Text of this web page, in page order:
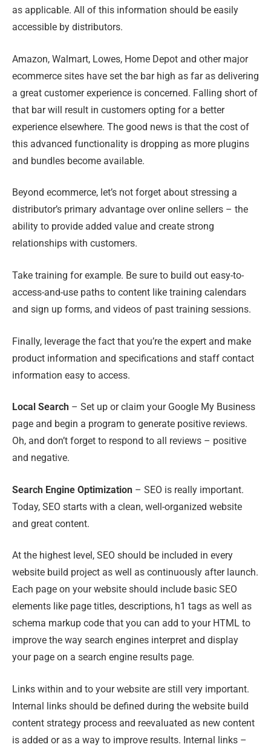
as applicable. All of this information should be easily
accessible by distributors.
Amazon, Walmart, Lowes, Home Depot and other major
ecommerce sites have set the bar high as far as delivering
a great customer experience is concerned. Falling short of
that bar will result in customers opting for a better
experience elsewhere. The good news is that the cost of
this advanced functionality is dropping as more plugins
and bundles become available.
Beyond ecommerce, let’s not forget about stressing a
distributor’s primary advantage over online sellers – the
ability to provide added value and create strong
relationships with customers.
Take training for example. Be sure to build out easy-to-
access-and-use paths to content like training calendars
and sign up forms, and videos of past training sessions.
Finally, leverage the fact that you’re the expert and make
product information and specifications and staff contact
information easy to access.
Local Search – Set up or claim your Google My Business
page and begin a program to generate positive reviews.
Oh, and don’t forget to respond to all reviews – positive
and negative.
Search Engine Optimization – SEO is really important.
Today, SEO starts with a clean, well-organized website
and great content.
At the highest level, SEO should be included in every
website build project as well as continuously after launch.
Each page on your website should include basic SEO
elements like page titles, descriptions, h1 tags as well as
schema markup code that you can add to your HTML to
improve the way search engines interpret and display
your page on a search engine results page.
Links within and to your website are still very important.
Internal links should be defined during the website build
content strategy process and reevaluated as new content
is added or as a way to improve results. Internal links –